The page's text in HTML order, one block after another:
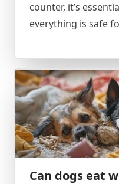
counter, it’s
everything is safe
Can dogs eat